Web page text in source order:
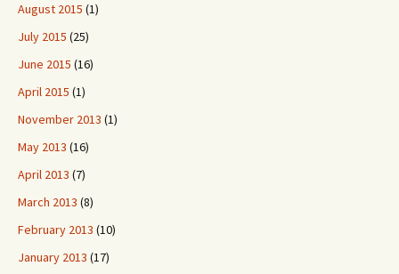
August 2015 (1)
July 2015 (25)
June 2015 (16)
April 2015 (1)
November 2013 (1)
May 2013 (16)
April 2013 (7)
March 2013 (8)
February 2013 (10)
January 2013 (17)